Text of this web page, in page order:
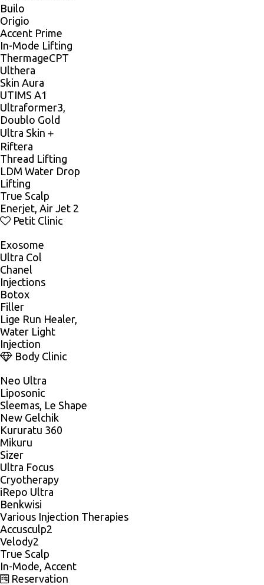
Builo
Origio
Accent Prime
In-Mode Lifting
ThermageCPT
Ulthera
Skin Aura
UTIMS A1
Ultraformer3,
Doublo Gold
Ultra Skin＋
Riftera
Thread Lifting
LDM Water Drop
Lifting
True Scalp
Enerjet, Air Jet 2
Petit Clinic
Exosome
Ultra Col
Chanel
Injections
Botox
Filler
Lige Run Healer,
Water Light
Injection
Body Clinic
Neo Ultra
Liposonic
Sleemas, Le Shape
New Gelchik
Kururatu 360
Mikuru
Sizer
Ultra Focus
Cryotherapy
iRepo Ultra
Benkwisi
Various Injection Therapies
Accusculp2
Velody2
True Scalp
In-Mode, Accent
Reservation